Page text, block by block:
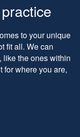
to your unique
fit all. We can
like the ones within
for where you are,